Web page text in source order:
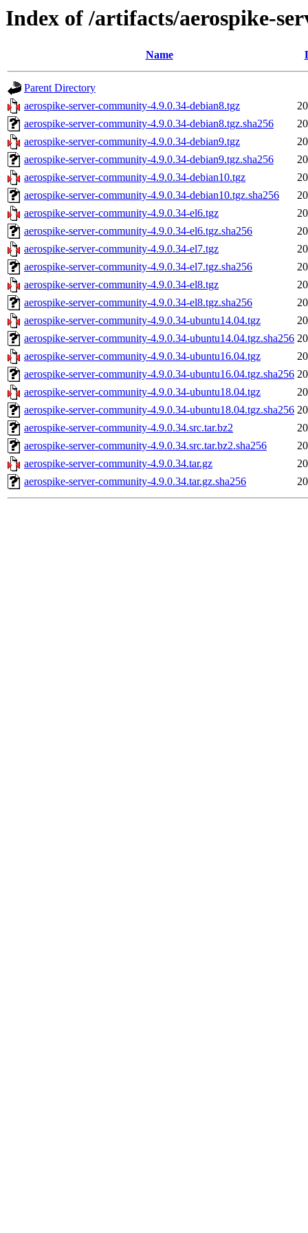
Index of /artifacts/aerospike-
Name
Parent Directory
aerospike-server-community-4.9.0.34-debian8.tgz
aerospike-server-community-4.9.0.34-debian8.tgz.sha256
aerospike-server-community-4.9.0.34-debian9.tgz
aerospike-server-community-4.9.0.34-debian9.tgz.sha256
aerospike-server-community-4.9.0.34-debian10.tgz
aerospike-server-community-4.9.0.34-debian10.tgz.sha256
aerospike-server-community-4.9.0.34-el6.tgz
aerospike-server-community-4.9.0.34-el6.tgz.sha256
aerospike-server-community-4.9.0.34-el7.tgz
aerospike-server-community-4.9.0.34-el7.tgz.sha256
aerospike-server-community-4.9.0.34-el8.tgz
aerospike-server-community-4.9.0.34-el8.tgz.sha256
aerospike-server-community-4.9.0.34-ubuntu14.04.tgz
aerospike-server-community-4.9.0.34-ubuntu14.04.tgz.sha256
aerospike-server-community-4.9.0.34-ubuntu16.04.tgz
aerospike-server-community-4.9.0.34-ubuntu16.04.tgz.sha256
aerospike-server-community-4.9.0.34-ubuntu18.04.tgz
aerospike-server-community-4.9.0.34-ubuntu18.04.tgz.sha256
aerospike-server-community-4.9.0.34.src.tar.bz2
aerospike-server-community-4.9.0.34.src.tar.bz2.sha256
aerospike-server-community-4.9.0.34.tar.gz
aerospike-server-community-4.9.0.34.tar.gz.sha256